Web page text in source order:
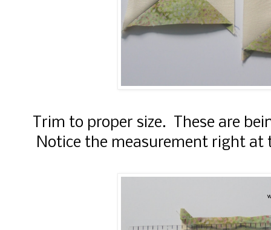
Trim to proper size. These are
Notice the measurement right at